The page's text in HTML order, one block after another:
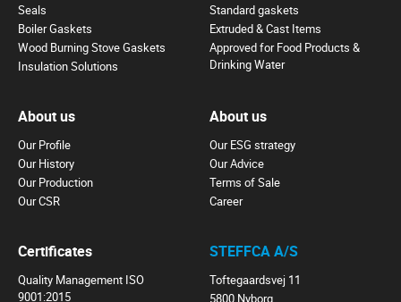
Seals
Boiler Gaskets
Wood Burning Stove Gaskets
Insulation Solutions
Standard gaskets
Extruded & Cast Items
Approved for Food Products &
Drinking Water
About us
Our Profile
Our History
Our Production
Our CSR
About us
Our ESG strategy
Our Advice
Terms of Sale
Career
Certificates
Quality Management ISO
9001:2015
STEFFCA A/S
Toftegaardsvej 11
5800 Nyborg